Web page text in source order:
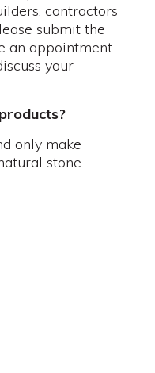
contractors
submit the
an appointment
your
only make
stone.